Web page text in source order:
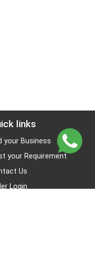
links
your Business
your Requirement
Us
Login